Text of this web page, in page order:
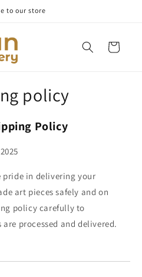
to our store
Cart
policy
Policy
pride in delivering your
art pieces safely and on
policy carefully to
processed and delivered.